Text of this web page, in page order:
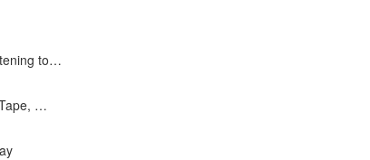
to…
…